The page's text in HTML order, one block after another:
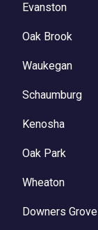
Evanston
Oak Brook
Waukegan
Schaumburg
Kenosha
Oak Park
Wheaton
Downers Grove